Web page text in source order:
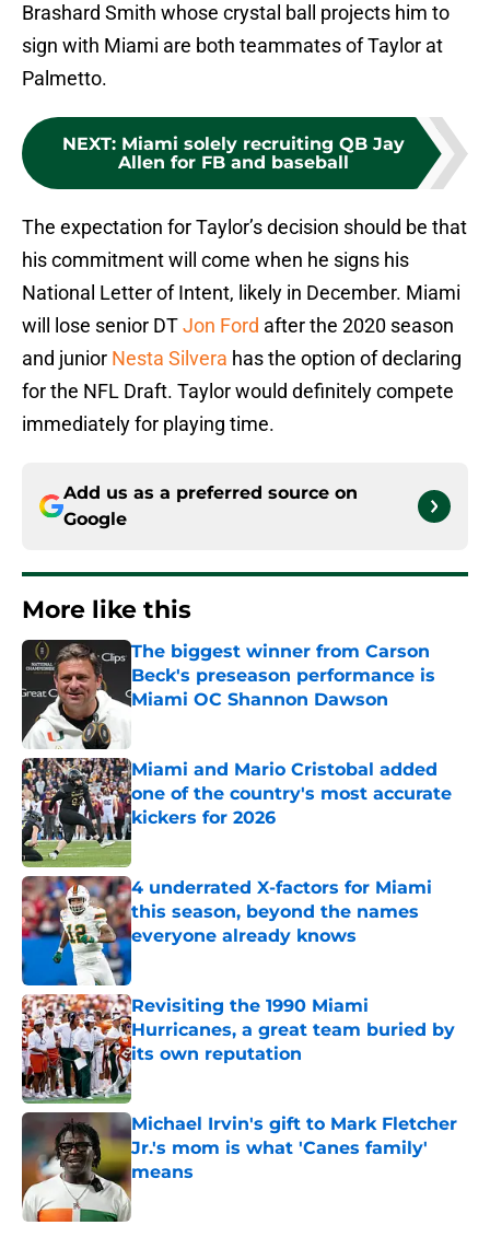
Brashard Smith whose crystal ball projects him to
sign with Miami are both teammates of Taylor at
Palmetto.
NEXT: Miami solely recruiting QB Jay
Allen for FB and baseball
The expectation for Taylor’s decision should be that
his commitment will come when he signs his
National Letter of Intent, likely in December. Miami
will lose senior DTJon Ford after the 2020 season
and junior Nesta Silvera has the option of declaring
for the NFL Draft. Taylor would definitely compete
immediately for playing time.
Add us as a preferred source on
Google
More like this
The biggest winner from Carson
Beck's preseason performance is
Miami OC Shannon Dawson
Published by on Invalid Date
Miami and Mario Cristobal added
one of the country's most accurate
kickers for 2026
Published by on Invalid Date
4 underrated X-factors for Miami
this season, beyond the names
everyone already knows
Published by on Invalid Date
Revisiting the 1990 Miami
Hurricanes, a great team buried by
its own reputation
Published by on Invalid Date
Michael Irvin's gift to Mark Fletcher
Jr.'s mom is what 'Canes family'
means
Published by on Invalid Date